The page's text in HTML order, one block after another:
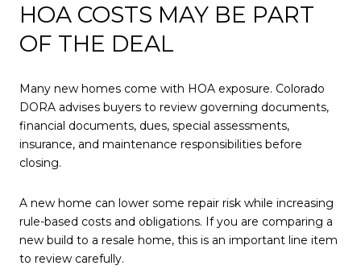
HOA COSTS MAY BE PART
OF THE DEAL
Many new homes come with HOA exposure. Colorado
DORA advises buyers to review governing documents,
financial documents, dues, special assessments,
insurance, and maintenance responsibilities before
closing.
A new home can lower some repair risk while increasing
rule-based costs and obligations. If you are comparing a
new build to a resale home, this is an important line item
to review carefully.